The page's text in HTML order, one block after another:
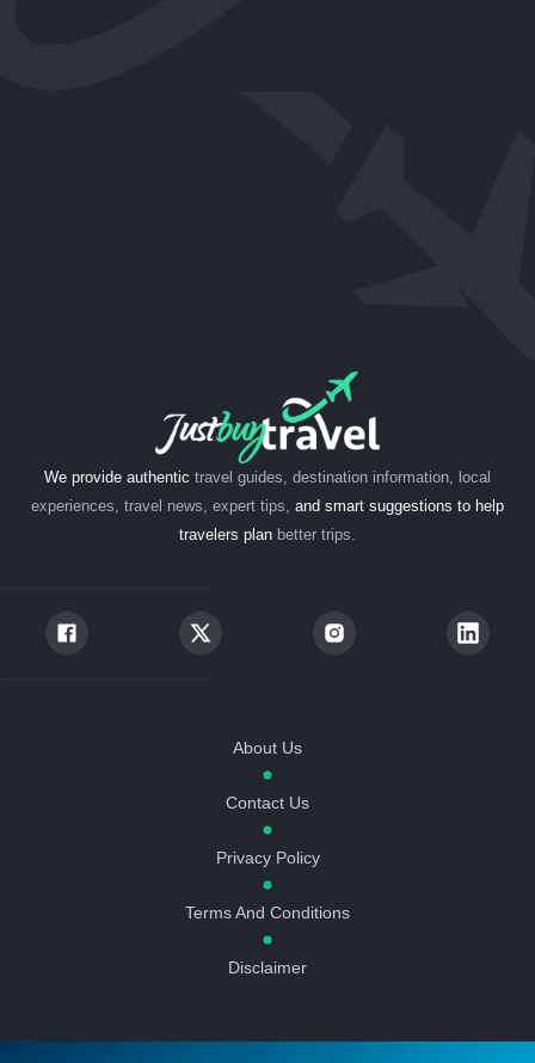
We provide authentic travel guides, destination information, local
experiences, travel news, expert tips, and smart suggestions to help
travelers plan better trips.
About Us
Contact Us
Privacy Policy
Terms And Conditions
Disclaimer